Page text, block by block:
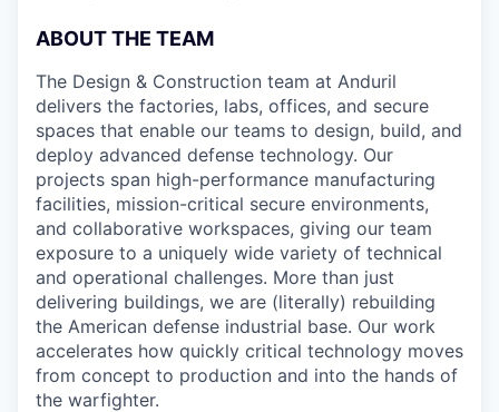
ABOUT THE TEAM
The Design & Construction team at Anduril
delivers the factories, labs, offices, and secure
spaces that enable our teams to design, build, and
deploy advanced defense technology. Our
projects span high-performance manufacturing
facilities, mission-critical secure environments,
and collaborative workspaces, giving our team
exposure to a uniquely wide variety of technical
and operational challenges. More than just
delivering buildings, we are (literally) rebuilding
the American defense industrial base. Our work
accelerates how quickly critical technology moves
from concept to production and into the hands of
the warfighter.